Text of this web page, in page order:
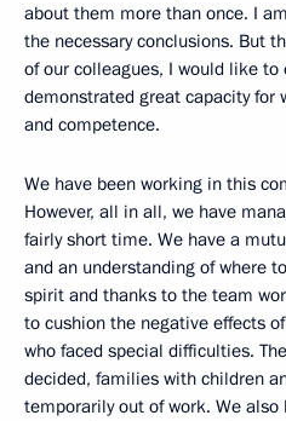
about them more than once. I
the necessary conclusions. But
of our colleagues, I would like
demonstrated great capacity for
and competence.
We have been working in this
However, all in all, we have
fairly short time. We have a
and an understanding of where
spirit and thanks to the team
to cushion the negative effects
who faced special difficulties.
decided, families with children
temporarily out of work. We